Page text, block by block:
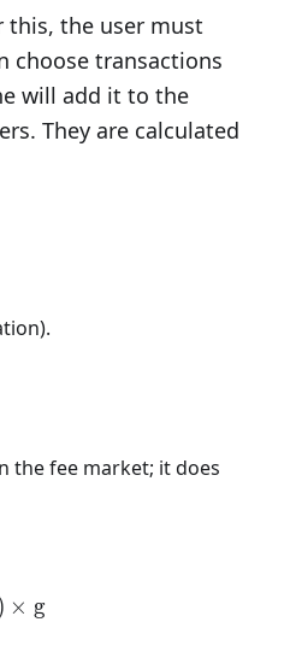
this, the user must
choose transactions
will add it to the
They are calculated
the fee market; it does
× g